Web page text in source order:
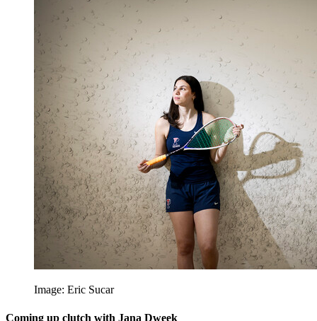
Image: Eric Sucar
Coming up clutch with Jana Dweek